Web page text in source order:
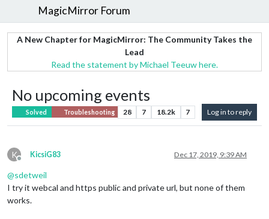
MagicMirror Forum
A New Chapter for MagicMirror: The Community Takes the
Lead
Read the statement by Michael Teeuw here.
No upcoming events
Solved Troubleshooting 28 7 18.2k 7 Log in to reply
K
Offline
KicsiG83 Dec 17, 2019, 9:39 AM
@sdetweil
I try it webcal and https public and private url, but none of them
works.